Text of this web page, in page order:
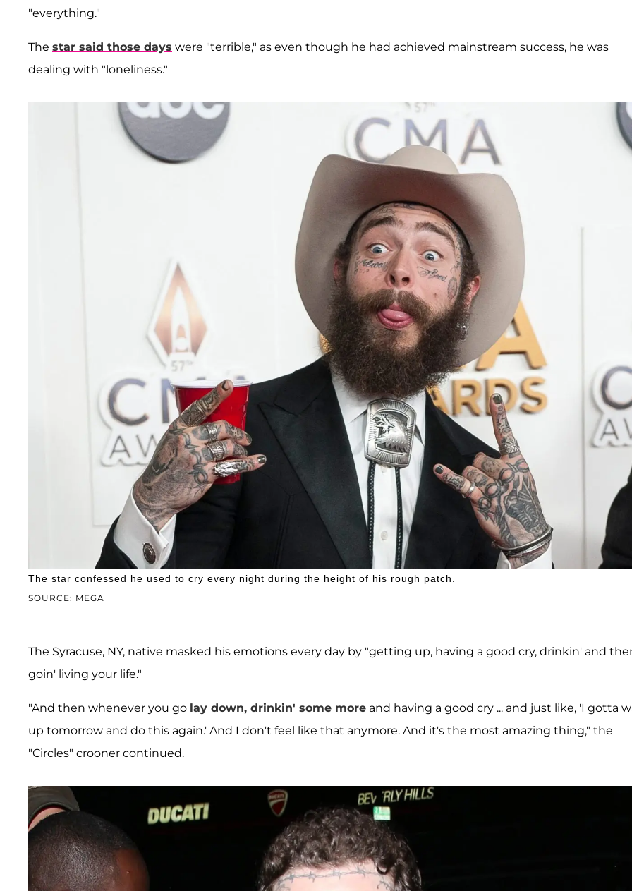
"everything."
The star said those days were "terrible," as even though he had achieved mainstream success, he was
dealing with "loneliness."
SOURCE: MEGA
The star confessed he used to cry every night during the height of his rough patch.
The Syracuse, NY, native masked his emotions every day by "getting up, having a good cry, drinkin' and
goin' living your life."
"And then whenever you go lay down, drinkin' some more and having a good cry ... and just like, 'I gotta
up tomorrow and do this again.' And I don't feel like that anymore. And it's the most amazing thing," the
"Circles" crooner continued.